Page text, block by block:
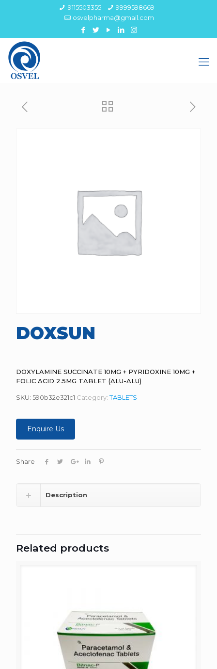
9115503355
9999598669
osvelpharma@gmail.com
DOXSUN
DOXYLAMINE SUCCINATE 10MG + PYRIDOXINE 10MG +
FOLIC ACID 2.5MG TABLET (ALU-ALU)
SKU: 590b32e321c1 Category:TABLETS
Enquire Us
Share
Description
Related products